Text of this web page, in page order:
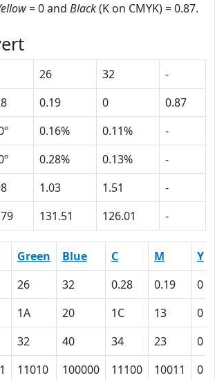
= 0 and Black(K on CMYK) = 0.87.
26 32
-
0.19 0
0.87
0.16% 0.11%
-
0.28% 0.13%
-
1.03 1.51
-
131.51 126.01 -
Green Blue C M
Y
26 32 0.28 0.19
0
1A 20 1C 13
0
32 40 34 23
0
11010 100000 11100 10011 0